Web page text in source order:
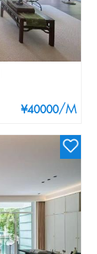
¥40000/M